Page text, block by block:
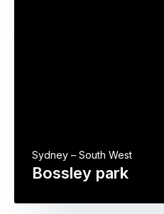
Bossley park
Sydney – South West